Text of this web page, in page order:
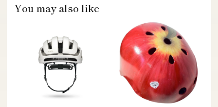
You may also like